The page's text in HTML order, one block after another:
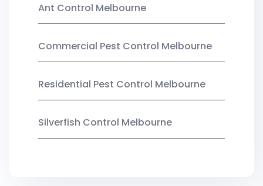
Ant Control Melbourne
Commercial Pest Control Melbourne
Residential Pest Control Melbourne
Silverfish Control Melbourne